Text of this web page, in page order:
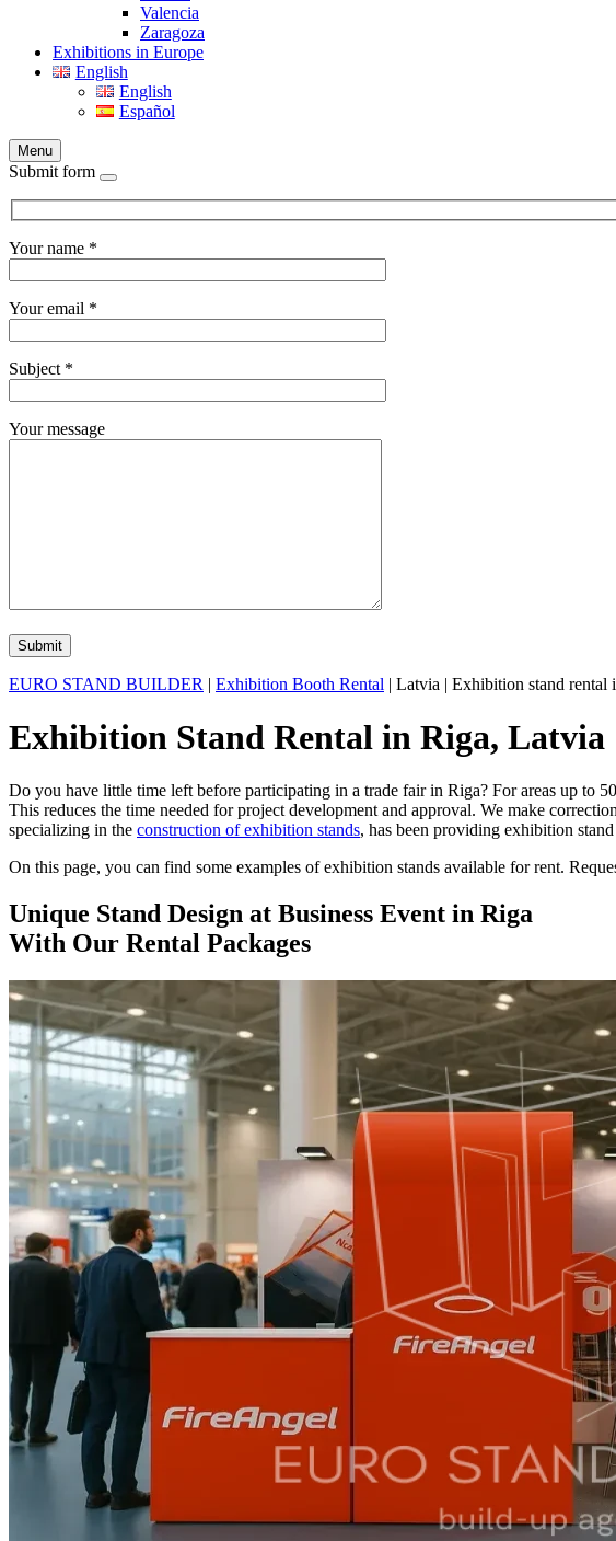
Valencia
Zaragoza
Exhibitions in Europe
English
English
Español
Menu
Submit form
Your name *
Your email *
Subject *
Your message
EURO STAND BUILDER | Exhibition Booth Rental | Latvia | Exhibition stand rental
Exhibition Stand Rental in Riga, Latvia
Do you have little time left before participating in a trade fair in Riga? For areas up to
This reduces the time needed for project development and approval. We make
specializing in the construction of exhibition stands, has been providing exhibition
On this page, you can find some examples of exhibition stands available for rent.
Unique Stand Design at Business Event in Riga
With Our Rental Packages